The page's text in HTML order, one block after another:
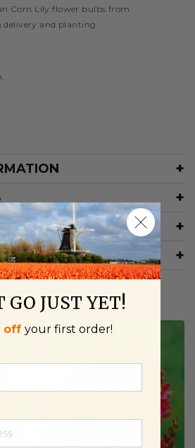
Corn Lily flower bulbs from
and planting.
GO JUST YET!
off your first order!